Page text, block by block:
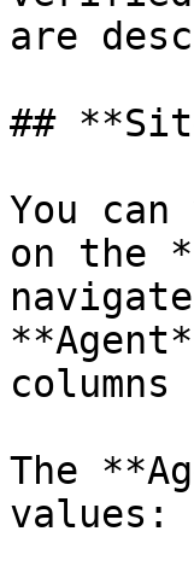
are
##
You
on the
The
values: